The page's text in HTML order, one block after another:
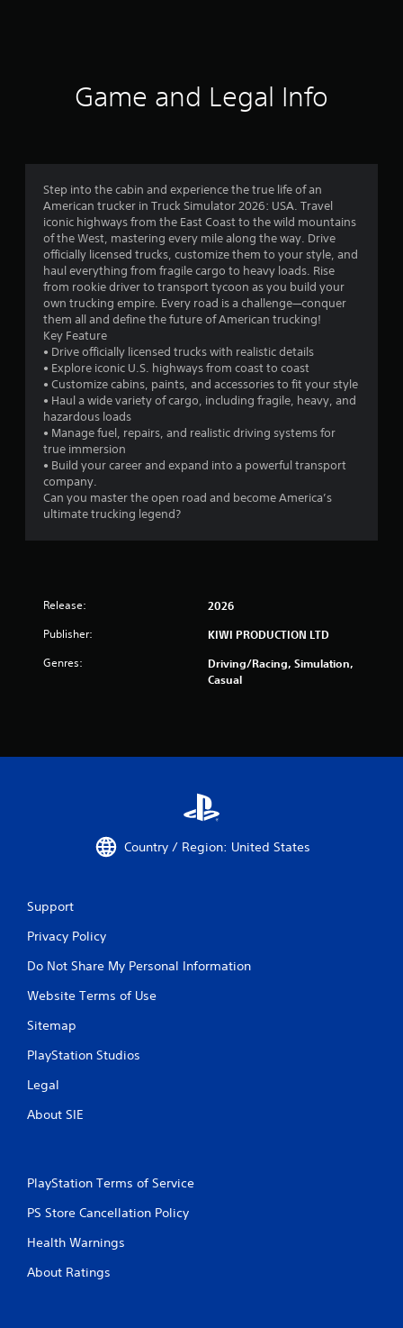
Game and Legal Info
Step into the cabin and experience the true life of an
American trucker in Truck Simulator 2026: USA. Travel
iconic highways from the East Coast to the wild mountains
of the West, mastering every mile along the way. Drive
officially licensed trucks, customize them to your style, and
haul everything from fragile cargo to heavy loads. Rise
from rookie driver to transport tycoon as you build your
own trucking empire. Every road is a challenge—conquer
them all and define the future of American trucking!
Key Feature
• Drive officially licensed trucks with realistic details
• Explore iconic U.S. highways from coast to coast
• Customize cabins, paints, and accessories to fit your style
• Haul a wide variety of cargo, including fragile, heavy, and
hazardous loads
• Manage fuel, repairs, and realistic driving systems for
true immersion
• Build your career and expand into a powerful transport
company.
Can you master the open road and become America’s
ultimate trucking legend?
Release: 2026
Publisher: KIWI PRODUCTION LTD
Genres:
Driving/Racing, Simulation,
Casual
Country / Region: United States
Support
Privacy Policy
Do Not Share My Personal Information
Website Terms of Use
Sitemap
PlayStation Studios
Legal
About SIE
PlayStation Terms of Service
PS Store Cancellation Policy
Health Warnings
About Ratings